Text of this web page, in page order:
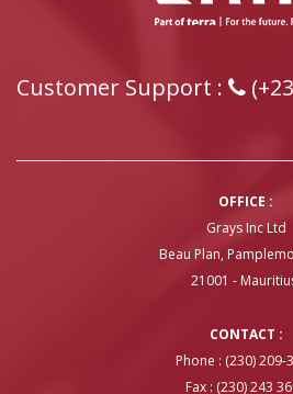
Customer Support :
OFFICE :
Grays Inc Ltd
Beau Plan,
21001 -
CONTACT :
Phone : (230) 209-
Fax : (230) 243